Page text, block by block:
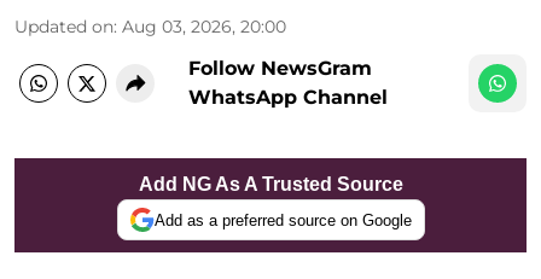
Updated on: Aug 03, 2026, 20:00
Follow NewsGram
WhatsApp Channel
Add NG As A Trusted Source
Add as a preferred source on Google